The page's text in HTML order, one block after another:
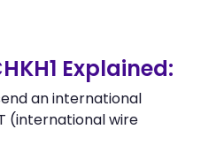
Explained:
an international
(international wire